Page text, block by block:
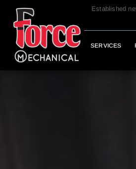
Established
SERVICES